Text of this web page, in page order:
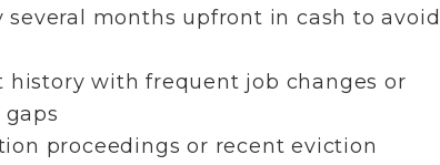
several months upfront in cash to avoid
history with frequent job changes or
proceedings or recent eviction